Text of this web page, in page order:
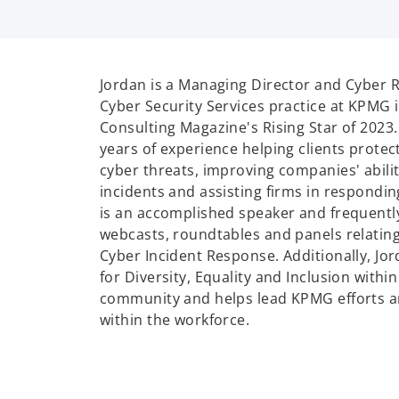
Jordan is a Managing Director and Cyber
Cyber Security Services practice at KPMG
Consulting Magazine's Rising Star of
years of experience helping clients
cyber threats, improving companies'
incidents and assisting firms in
is an accomplished speaker and
webcasts, roundtables and panels
Cyber Incident Response. Additionally,
for Diversity, Equality and Inclusion
community and helps lead KPMG efforts
within the workforce.